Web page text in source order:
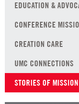
EDUCATION &
CONFERENCE
CREATION CARE
UMC CONNECTIONS
STORIES OF MISSION